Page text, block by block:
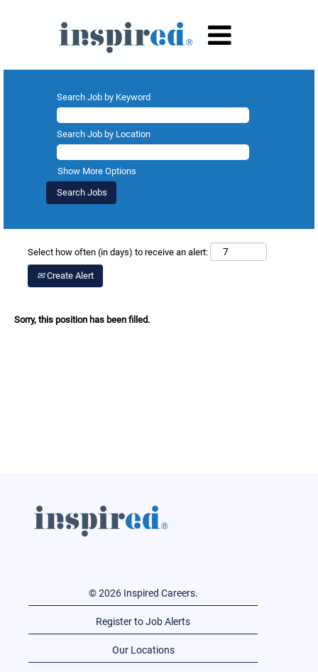
Search Job by Keyword
Search Job by Location
Show More Options
Select how often (in days) to receive an alert:
Create Alert
Sorry, this position has been filled.
© 2026 Inspired Careers.
Register to Job Alerts
Our Locations